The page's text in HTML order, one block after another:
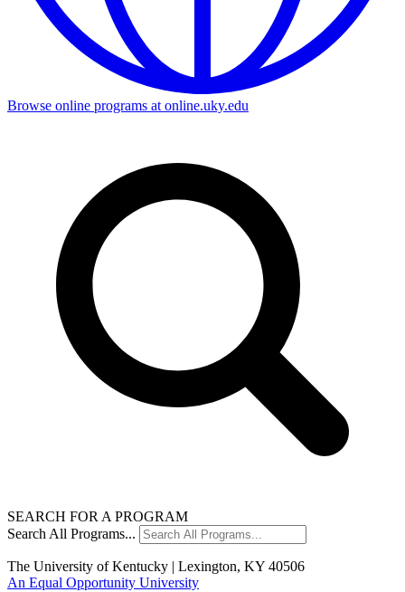
Browse online programs at online.uky.edu
SEARCH FOR A PROGRAM
Search All Programs...
The University of Kentucky | Lexington, KY 40506
An Equal Opportunity University